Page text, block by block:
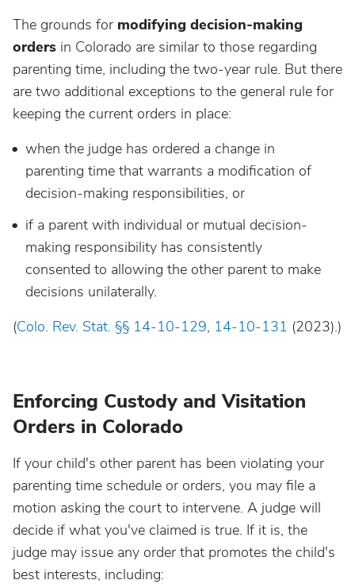
The grounds for modifying decision-making
orders in Colorado are similar to those regarding
parenting time, including the two-year rule. But there
are two additional exceptions to the general rule for
keeping the current orders in place:
when the judge has ordered a change in
parenting time that warrants a modification of
decision-making responsibilities, or
if a parent with individual or mutual decision-
making responsibility has consistently
consented to allowing the other parent to make
decisions unilaterally.
(Colo. Rev. Stat. §§ 14-10-129, 14-10-131 (2023).)
Enforcing Custody and Visitation
Orders in Colorado
If your child's other parent has been violating your
parenting time schedule or orders, you may file a
motion asking the court to intervene. A judge will
decide if what you've claimed is true. If it is, the
judge may issue any order that promotes the child's
best interests, including: